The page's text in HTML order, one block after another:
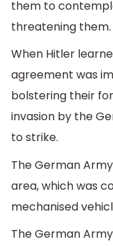
them to
threatening them.
When Hitler
agreement was
bolstering their
invasion by the
to strike.
The German
area, which was
mechanised
The German